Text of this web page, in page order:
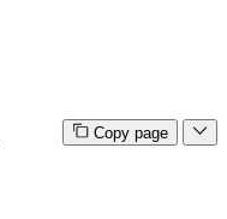
Copy page